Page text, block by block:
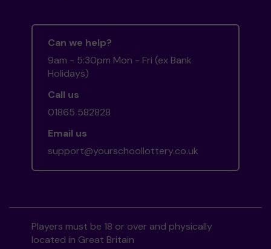
Can we help?
9am - 5:30pm Mon - Fri (ex Bank
Holidays)
Call us
01865 582828
Email us
support@yourschoollottery.co.uk
Players must be 18 or over and physically
located in Great Britain